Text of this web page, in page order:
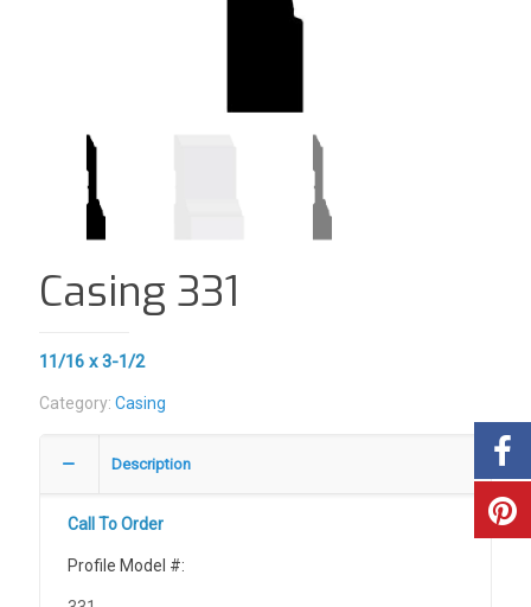
Casing 331
11/16 x 3-1/2
Category: Casing
Description
Call To Order
Profile Model #: